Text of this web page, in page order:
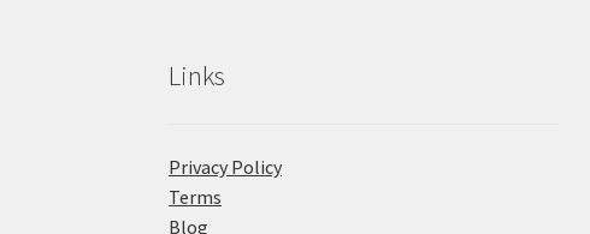
Links
Privacy Policy
Terms
Blog